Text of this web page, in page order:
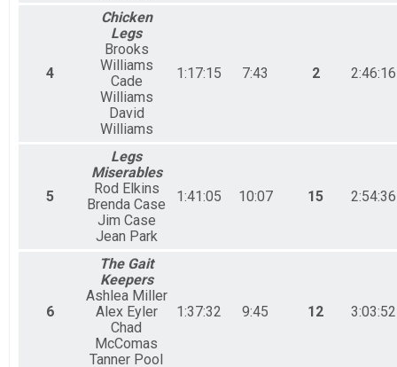
4
Chicken
Legs
Brooks
Williams
Cade
Williams
David
Williams
1:17:15 7:43 2 2:46:16
5
Legs
Miserables
Rod Elkins
Brenda Case
Jim Case
Jean Park
1:41:05 10:07 15 2:54:36
6
The Gait
Keepers
Ashlea Miller
Alex Eyler
Chad
McComas
Tanner Pool
1:37:32 9:45 12 3:03:52